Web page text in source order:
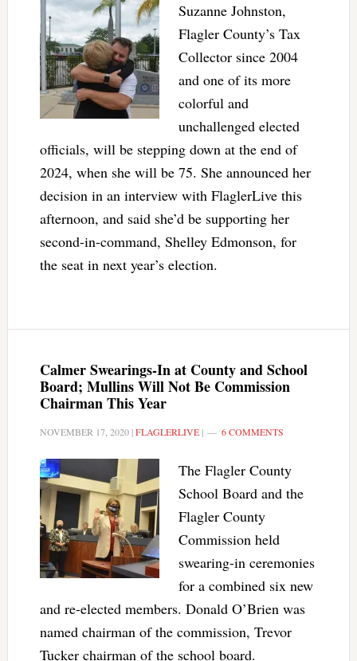
Suzanne Johnston,
Flagler County’s Tax
Collector since 2004
and one of its more
colorful and
unchallenged elected
officials, will be stepping down at the end of
2024, when she will be 75. She announced her
decision in an interview with FlaglerLive this
afternoon, and said she’d be supporting her
second-in-command, Shelley Edmonson, for
the seat in next year’s election.
Calmer Swearings-In at County and School
Board; Mullins Will Not Be Commission
Chairman This Year
NOVEMBER 17, 2020|FLAGLERLIVE| 6 COMMENTS
The Flagler County
School Board and the
Flagler County
Commission held
swearing-in ceremonies
for a combined six new
and re-elected members. Donald O’Brien was
named chairman of the commission, Trevor
Tucker chairman of the school board.